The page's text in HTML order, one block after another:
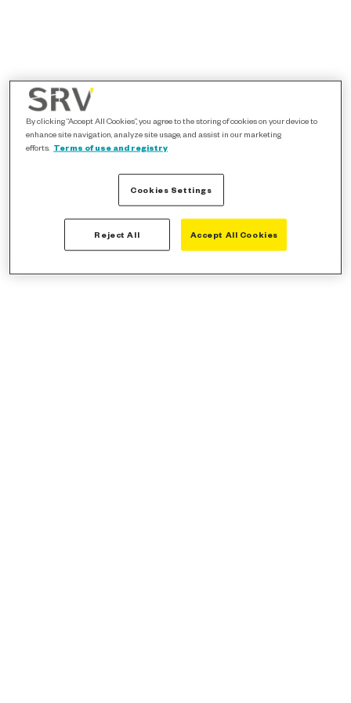
By clicking “Accept All Cookies”, you agree to the storing of cookies on your device to
enhance site navigation, analyze site usage, and assist in our marketing
efforts. Terms of use and registry
Cookies Settings
Reject All Accept All Cookies